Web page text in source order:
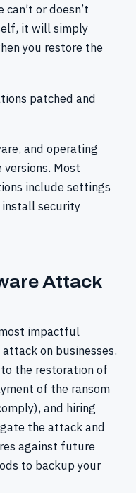
or doesn’t
it will simply
you restore the
patched and
and operating
Most
include settings
security
Attack
impactful
on businesses.
the restoration of
of the ransom
and hiring
the attack and
against future
to backup your